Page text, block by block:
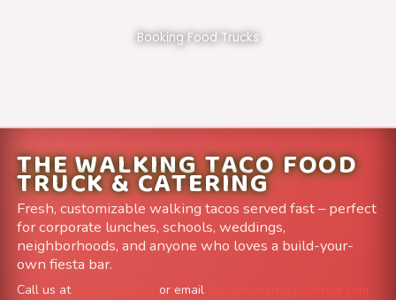
Booking Food Trucks
THE WALKING TACO FOOD
TRUCK & CATERING
Fresh, customizable walking tacos served fast – perfect
for corporate lunches, schools, weddings,
neighborhoods, and anyone who loves a build-your-
own fiesta bar.
Call us at or email
info@FoodTruckAvenue.com